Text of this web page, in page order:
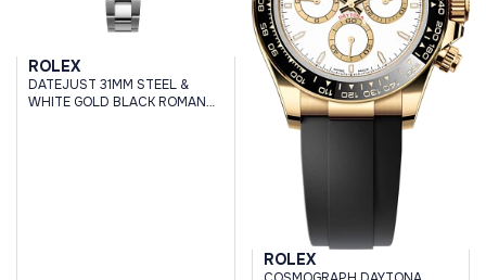
ROLEX
DATEJUST 31MM STEEL &
WHITE GOLD BLACK ROMAN
ROLEX